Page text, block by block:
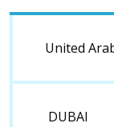
United
DUBAI